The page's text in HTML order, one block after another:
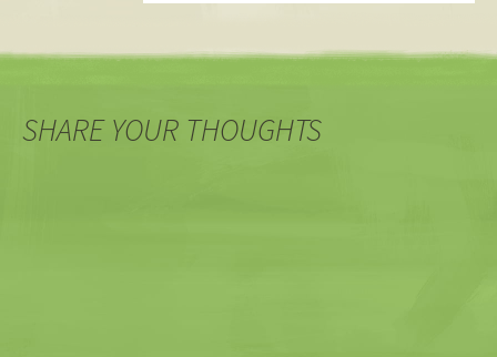
SHARE YOUR THOUGHTS